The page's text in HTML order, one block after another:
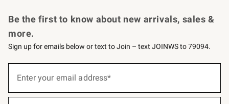
Be the first to know about new arrivals, sales &
more.
Sign up for emails below or text to Join – text JOINWS to 79094.
below
Enter your email address*
(required)